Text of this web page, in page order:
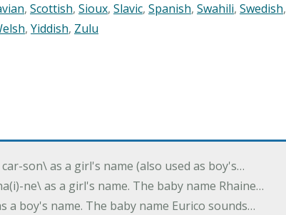
, Scottish, Sioux, Slavic, Spanish, Swahili, Swedish,
, Yiddish, Zulu
son\ as a girl's name (also used as boy's…
ne\ as a girl's name. The baby name Rhaine…
a boy's name. The baby name Eurico sounds…